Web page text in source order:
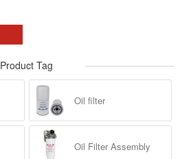
Product Tag
Oil filter
Oil Filter Assembly